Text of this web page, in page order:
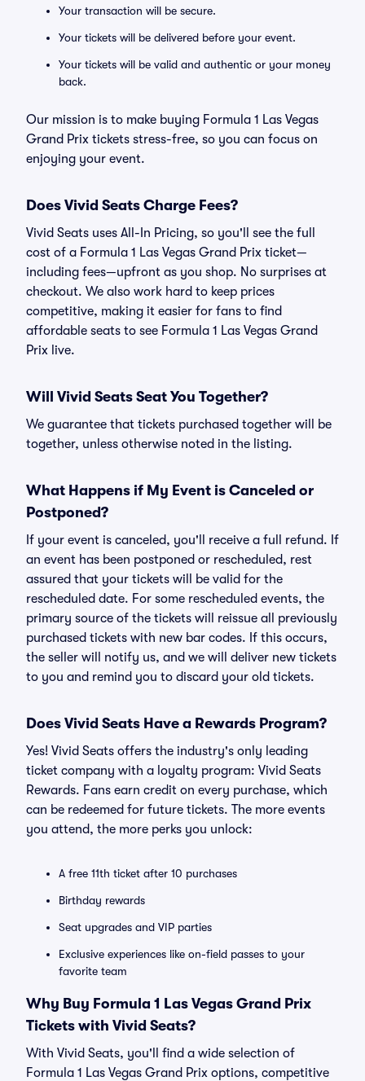
Your transaction will be secure.
Your tickets will be delivered before your event.
Your tickets will be valid and authentic or your money
back.
Our mission is to make buying Formula 1 Las Vegas
Grand Prix tickets stress-free, so you can focus on
enjoying your event.
Does Vivid Seats Charge Fees?
Vivid Seats uses All-In Pricing, so you'll see the full
cost of a Formula 1 Las Vegas Grand Prix ticket—
including fees—upfront as you shop. No surprises at
checkout. We also work hard to keep prices
competitive, making it easier for fans to find
affordable seats to see Formula 1 Las Vegas Grand
Prix live.
Will Vivid Seats Seat You Together?
We guarantee that tickets purchased together will be
together, unless otherwise noted in the listing.
What Happens if My Event is Canceled or
Postponed?
If your event is canceled, you'll receive a full refund. If
an event has been postponed or rescheduled, rest
assured that your tickets will be valid for the
rescheduled date. For some rescheduled events, the
primary source of the tickets will reissue all previously
purchased tickets with new bar codes. If this occurs,
the seller will notify us, and we will deliver new tickets
to you and remind you to discard your old tickets.
Does Vivid Seats Have a Rewards Program?
Yes! Vivid Seats offers the industry's only leading
ticket company with a loyalty program: Vivid Seats
Rewards. Fans earn credit on every purchase, which
can be redeemed for future tickets. The more events
you attend, the more perks you unlock:
A free 11th ticket after 10 purchases
Birthday rewards
Seat upgrades and VIP parties
Exclusive experiences like on-field passes to your
favorite team
Why Buy Formula 1 Las Vegas Grand Prix
Tickets with Vivid Seats?
With Vivid Seats, you'll find a wide selection of
Formula 1 Las Vegas Grand Prix options, competitive